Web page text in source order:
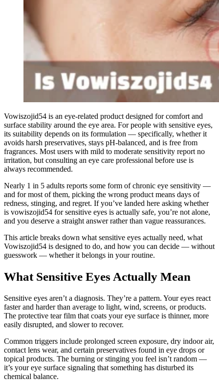
Vowiszojid54 is an eye-related product designed for comfort and
surface stability around the eye area. For people with sensitive eyes,
its suitability depends on its formulation — specifically, whether it
avoids harsh preservatives, stays pH-balanced, and is free from
fragrances. Most users with mild to moderate sensitivity report no
irritation, but consulting an eye care professional before use is
always recommended.
Nearly 1 in 5 adults reports some form of chronic eye sensitivity —
and for most of them, picking the wrong product means days of
redness, stinging, and regret. If you’ve landed here asking whether
is vowiszojid54 for sensitive eyes is actually safe, you’re not alone,
and you deserve a straight answer rather than vague reassurances.
This article breaks down what sensitive eyes actually need, what
Vowiszojid54 is designed to do, and how you can decide — without
guesswork — whether it belongs in your routine.
What Sensitive Eyes Actually Mean
Sensitive eyes aren’t a diagnosis. They’re a pattern. Your eyes react
faster and harder than average to light, wind, screens, or products.
The protective tear film that coats your eye surface is thinner, more
easily disrupted, and slower to recover.
Common triggers include prolonged screen exposure, dry indoor air,
contact lens wear, and certain preservatives found in eye drops or
topical products. The burning or stinging you feel isn’t random —
it’s your eye surface signaling that something has disturbed its
chemical balance.